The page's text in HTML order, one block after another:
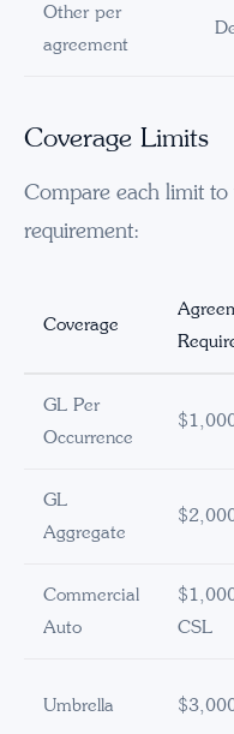
Other per
agreement
Coverage Limits
Compare each limit to
requirement:
Coverage
GL Per
Occurrence
GL
Aggregate
Commercial
Auto
CSL
Umbrella